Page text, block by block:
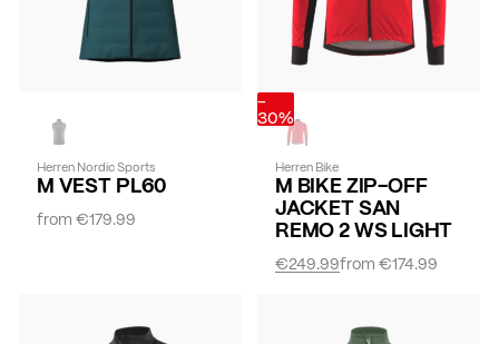
Herren Nordic Sports
M VEST PL60
from€179.99
-
30%
Herren Bike
M BIKE ZIP-OFF
JACKET SAN
REMO 2 WS LIGHT
from€174.99
€249.99